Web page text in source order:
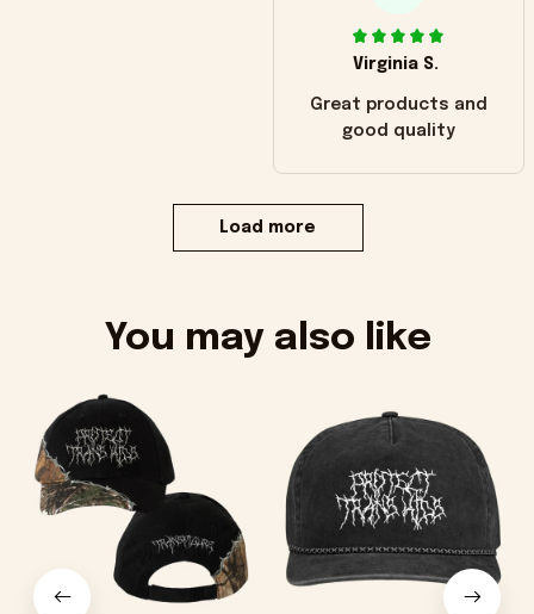
Virginia S.
Great products and
good quality
Load more
You may also like